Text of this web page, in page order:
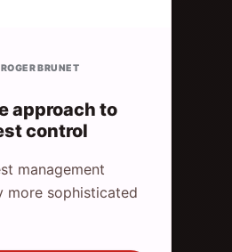
ROGER BRUNET
approach to
control
management
more sophisticated